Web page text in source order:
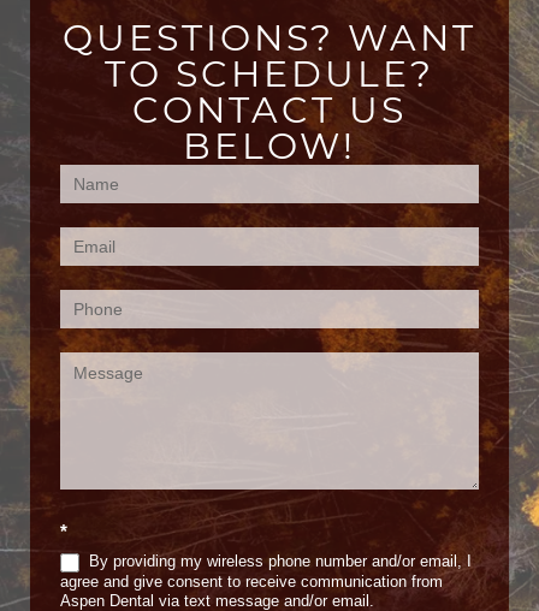
QUESTIONS? WANT
TO SCHEDULE?
CONTACT US
BELOW!
Contact
Us
(Footer)
*
By providing my wireless phone number and/or email, I
agree and give consent to receive communication from
Aspen Dental via text message and/or email.